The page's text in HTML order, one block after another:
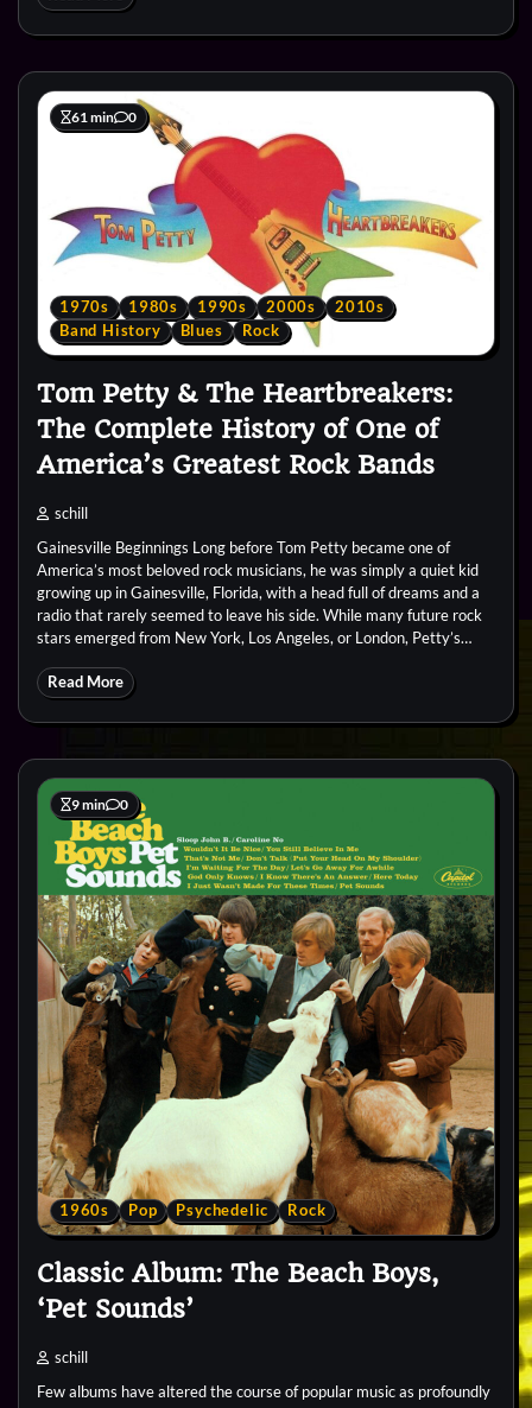
61 min 0
1970s 1980s 1990s 2000s
2010s
Band History
Blues Rock
Tom Petty & The Heartbreakers:
The Complete History of One of
America’s Greatest Rock Bands
schill
Gainesville Beginnings Long before Tom Petty became one of
America’s most beloved rock musicians, he was simply a quiet kid
growing up in Gainesville, Florida, with a head full of dreams and a
radio that rarely seemed to leave his side. While many future rock
stars emerged from New York, Los Angeles, or London, Petty’s…
Read More
9 min 0
1960s Pop Psychedelic Rock
Classic Album: The Beach Boys,
‘Pet Sounds’
schill
Few albums have altered the course of popular music as profoundly